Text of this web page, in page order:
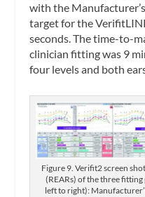
with the
target for the
seconds. The time-to-
clinician fitting was 9
four levels and both
Figure 9. Verifit2 screen
(REARs) of the three
left to right):